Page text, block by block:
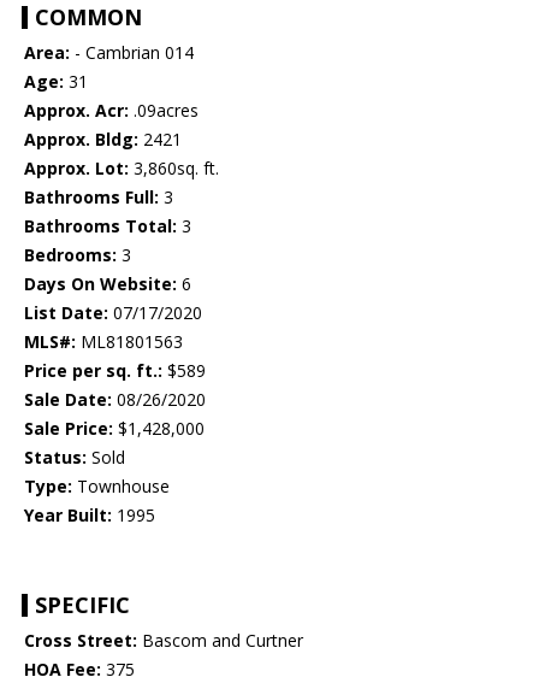
COMMON
Area: - Cambrian 014
Age: 31
Approx. Acr: .09acres
Approx. Bldg: 2421
Approx. Lot: 3,860sq. ft.
Bathrooms Full: 3
Bathrooms Total: 3
Bedrooms: 3
Days On Website: 6
List Date: 07/17/2020
MLS#: ML81801563
Price per sq. ft.: $589
Sale Date: 08/26/2020
Sale Price: $1,428,000
Status: Sold
Type: Townhouse
Year Built: 1995
SPECIFIC
Cross Street: Bascom and Curtner
HOA Fee: 375